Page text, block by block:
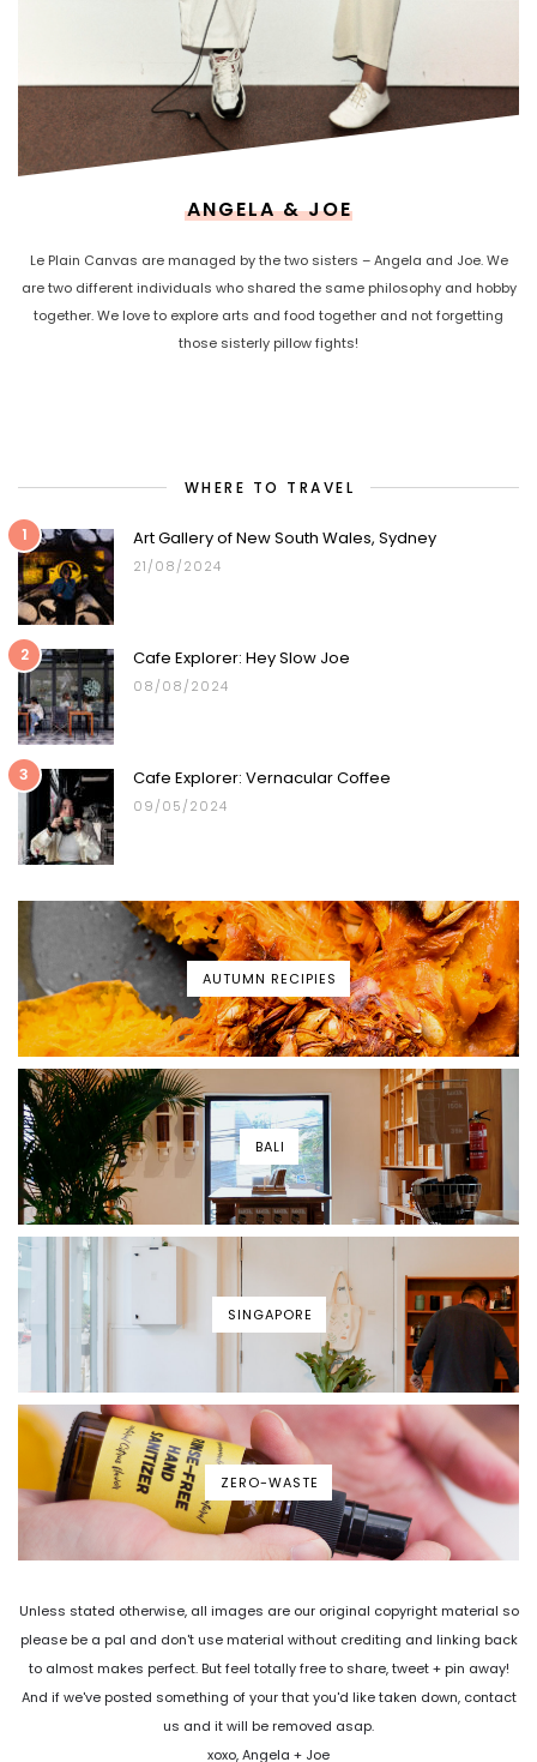
ANGELA & JOE
Le Plain Canvas are managed by the two sisters – Angela and Joe. We
are two different individuals who shared the same philosophy and hobby
together. We love to explore arts and food together and not forgetting
those sisterly pillow fights!
WHERE TO TRAVEL
1 Art Gallery of New South Wales, Sydney
21/08/2024
2 Cafe Explorer: Hey Slow Joe
08/08/2024
3 Cafe Explorer: Vernacular Coffee
09/05/2024
AUTUMN RECIPIES
BALI
SINGAPORE
ZERO-WASTE
Unless stated otherwise, all images are our original copyright material so
please be a pal and don't use material without crediting and linking back
to almost makes perfect. But feel totally free to share, tweet + pin away!
And if we've posted something of your that you'd like taken down, contact
us and it will be removed asap.
xoxo, Angela + Joe